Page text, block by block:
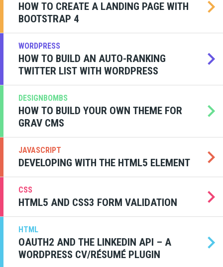
HOW TO CREATE A LANDING PAGE WITH
BOOTSTRAP 4
WORDPRESS
HOW TO BUILD AN AUTO-RANKING
TWITTER LIST WITH WORDPRESS
DESIGNBOMBS
HOW TO BUILD YOUR OWN THEME FOR
GRAV CMS
JAVASCRIPT
DEVELOPING WITH THE HTML5 ELEMENT
CSS
HTML5 AND CSS3 FORM VALIDATION
HTML
OAUTH2 AND THE LINKEDIN API – A
WORDPRESS CV/RÉSUMÉ PLUGIN